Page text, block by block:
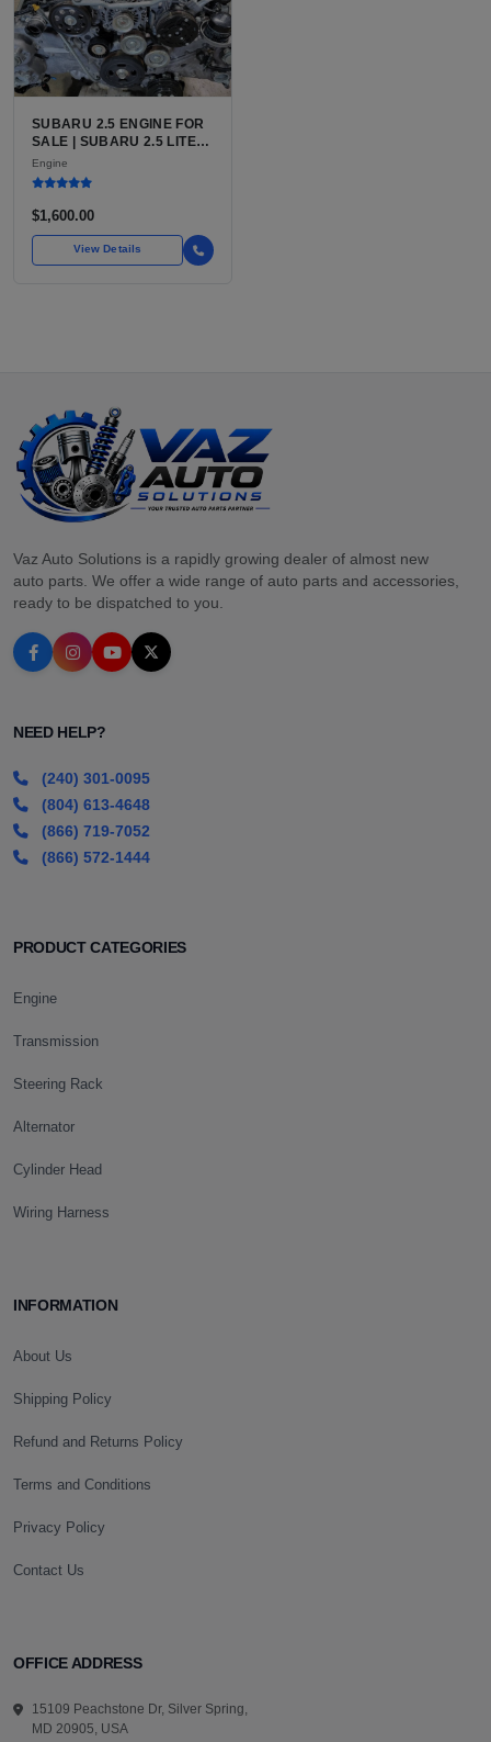
SUBARU 2.5 ENGINE FOR
SALE | SUBARU 2.5 LITER
BOXER ENGINE HAS
POWERED SUBARU'S
STANDARD VEHICLES
Engine
$1,600.00
View Details
Vaz Auto Solutions is a rapidly growing dealer of almost new
auto parts. We offer a wide range of auto parts and accessories,
ready to be dispatched to you.
NEED HELP?
(240) 301-0095
(804) 613-4648
(866) 719-7052
(866) 572-1444
PRODUCT CATEGORIES
Engine
Transmission
Steering Rack
Alternator
Cylinder Head
Wiring Harness
INFORMATION
About Us
Shipping Policy
Refund and Returns Policy
Terms and Conditions
Privacy Policy
Contact Us
OFFICE ADDRESS
15109 Peachstone Dr, Silver Spring,
MD 20905, USA